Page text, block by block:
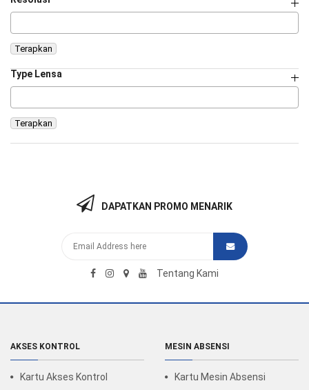
Terapkan
Type Lensa
Terapkan
DAPATKAN PROMO MENARIK
Tentang Kami
AKSES KONTROL
Kartu Akses Kontrol
MESIN ABSENSI
Kartu Mesin Absensi